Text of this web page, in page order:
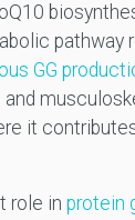
pathway
GG
it
role in protein